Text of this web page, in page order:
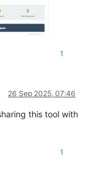
1
26 Sep 2025, 07:46
this tool with
1